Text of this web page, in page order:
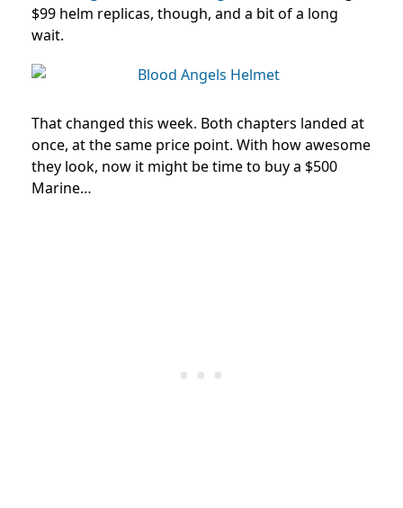
$99 helm replicas, though, and a bit of a long
wait.
That changed this week. Both chapters landed at
once, at the same price point. With how awesome
they look, now it might be time to buy a $500
Marine…